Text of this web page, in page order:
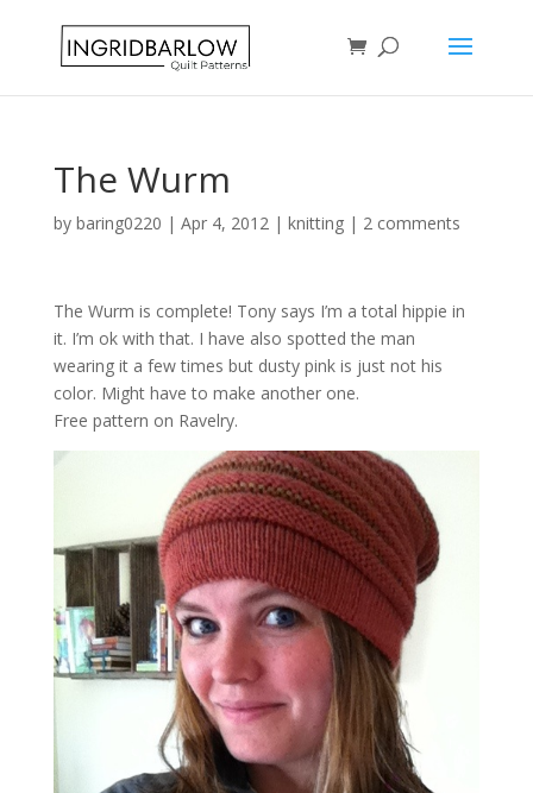
The Wurm
by baring0220 | Apr 4, 2012| knitting| 2 comments
The Wurm is complete! Tony says I’m a total hippie in
it. I’m ok with that. I have also spotted the man
wearing it a few times but dusty pink is just not his
color. Might have to make another one.
Free pattern on Ravelry.